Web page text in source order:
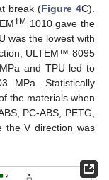
break (Figure 4C).
TM 1010 gave the
was the lowest with
ULTEM™ 8095
and TPU led to
MPa. Statistically
the materials when
PC-ABS, PETG,
the V direction was